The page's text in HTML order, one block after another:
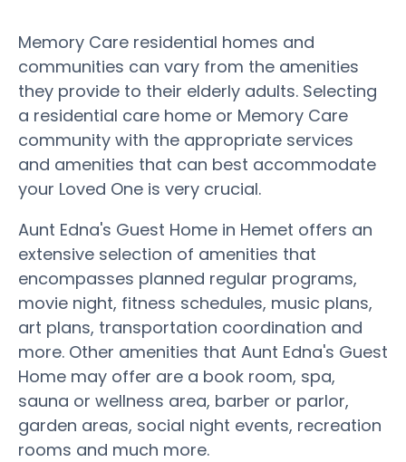
Memory Care residential homes and
communities can vary from the amenities
they provide to their elderly adults. Selecting
a residential care home or Memory Care
community with the appropriate services
and amenities that can best accommodate
your Loved One is very crucial.
Aunt Edna's Guest Home in Hemet offers an
extensive selection of amenities that
encompasses planned regular programs,
movie night, fitness schedules, music plans,
art plans, transportation coordination and
more. Other amenities that Aunt Edna's Guest
Home may offer are a book room, spa,
sauna or wellness area, barber or parlor,
garden areas, social night events, recreation
rooms and much more.